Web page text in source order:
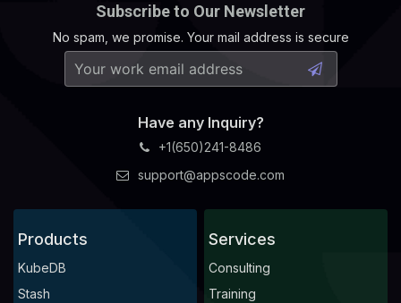
Subscribe to Our Newsletter
No spam, we promise. Your mail address is secure
Have any Inquiry?
+1(650)241-8486
support@appscode.com
Products
KubeDB
Stash
Services
Consulting
Training